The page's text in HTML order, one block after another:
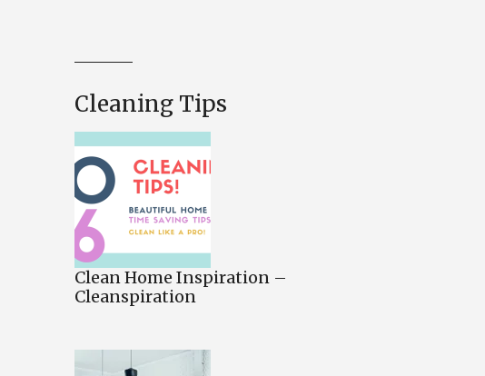
Cleaning Tips
Clean Home Inspiration –
Cleanspiration